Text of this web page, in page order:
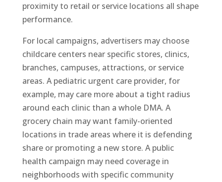
proximity to retail or service locations all shape
performance.
For local campaigns, advertisers may choose
childcare centers near specific stores, clinics,
branches, campuses, attractions, or service
areas. A pediatric urgent care provider, for
example, may care more about a tight radius
around each clinic than a whole DMA. A
grocery chain may want family-oriented
locations in trade areas where it is defending
share or promoting a new store. A public
health campaign may need coverage in
neighborhoods with specific community